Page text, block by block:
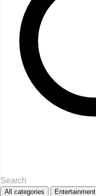
All categories Entertainment